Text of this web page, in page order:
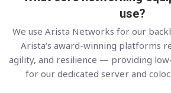
use?
We use Arista Networks for our
Arista’s award-winning platforms
agility, and resilience — providing
for our dedicated server and